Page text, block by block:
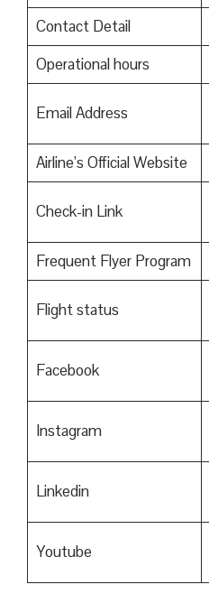
Contact Detail
Operational hours
Email Address
Airline’s Official Website
Check-in Link
Frequent Flyer Program
Flight status
Facebook
Instagram
Linkedin
Youtube